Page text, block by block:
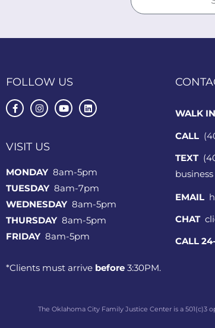
FOLLOW US
VISIT US
MONDAY 8am-5pm
TUESDAY 8am-7pm
WEDNESDAY 8am-5pm
THURSDAY 8am-5pm
FRIDAY 8am-5pm
*Clients must arrive before 3:30PM.
WALK IN
CALL
TEXT
EMAIL
CHAT
CALL
The Oklahoma City Family Justice Center is a